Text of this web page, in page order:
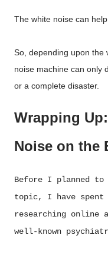
The white noise can
So, depending upon the
noise machine can only
or a complete disaster.
Wrapping
Noise on the
Before I planned
topic, I have spent
researching online
well-known